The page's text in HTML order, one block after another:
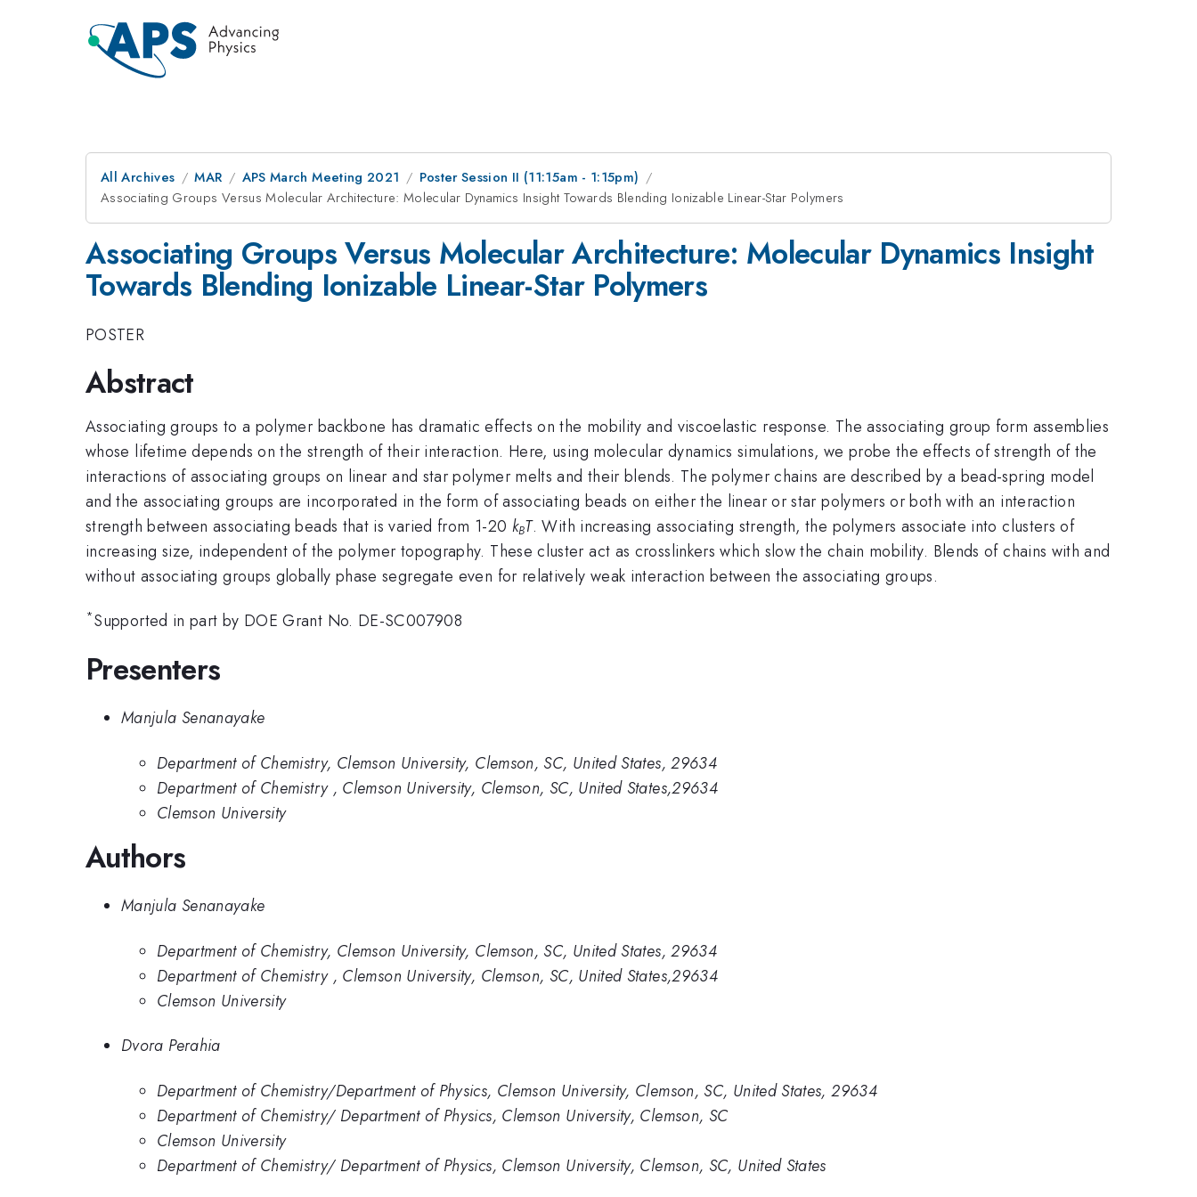
All Archives MAR APS March Meeting 2021
Poster Session II (11:15am - 1:15pm)
Associating Groups Versus Molecular Architecture: Molecular Dynamics Insight Towards Blending Ionizable Linear-Star Polymers
Associating Groups Versus Molecular Architecture: Molecular Dynamics Insight
Towards Blending Ionizable Linear-Star Polymers
POSTER
Abstract
Associating groups to a polymer backbone has dramatic effects on the mobility and viscoelastic response. The associating group form assemblies
whose lifetime depends on the strength of their interaction. Here, using molecular dynamics simulations, we probe the effects of strength of the
interactions of associating groups on linear and star polymer melts and their blends. The polymer chains are described by a bead-spring model
and the associating groups are incorporated in the form of associating beads on either the linear or star polymers or both with an interaction
strength between associating beads that is varied from 1-20 kBT. With increasing associating strength, the polymers associate into clusters of
increasing size, independent of the polymer topography. These cluster act as crosslinkers which slow the chain mobility. Blends of chains with and
without associating groups globally phase segregate even for relatively weak interaction between the associating groups.
*Supported in part by DOE Grant No. DE-SC007908
Presenters
Manjula Senanayake
Department of Chemistry, Clemson University, Clemson, SC, United States, 29634
Department of Chemistry , Clemson University, Clemson, SC, United States,29634
Clemson University
Authors
Manjula Senanayake
Department of Chemistry, Clemson University, Clemson, SC, United States, 29634
Department of Chemistry , Clemson University, Clemson, SC, United States,29634
Clemson University
Dvora Perahia
Department of Chemistry/Department of Physics, Clemson University, Clemson, SC, United States, 29634
Department of Chemistry/ Department of Physics, Clemson University, Clemson, SC
Clemson University
Department of Chemistry/ Department of Physics, Clemson University, Clemson, SC, United States